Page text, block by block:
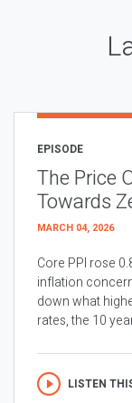
EPISODE
The Price
Towards
MARCH 04, 2026
Core PPI rose
inflation
down what
rates, the 10
LISTEN